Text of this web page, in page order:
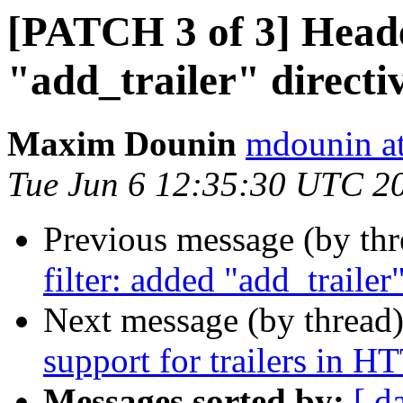
[PATCH 3 of 3]
"add_trailer"
Maxim Dounin mdounin
Tue Jun 6 12:35:30 UTC
Previous message (by
filter: added
Next message (by
support for trailers in